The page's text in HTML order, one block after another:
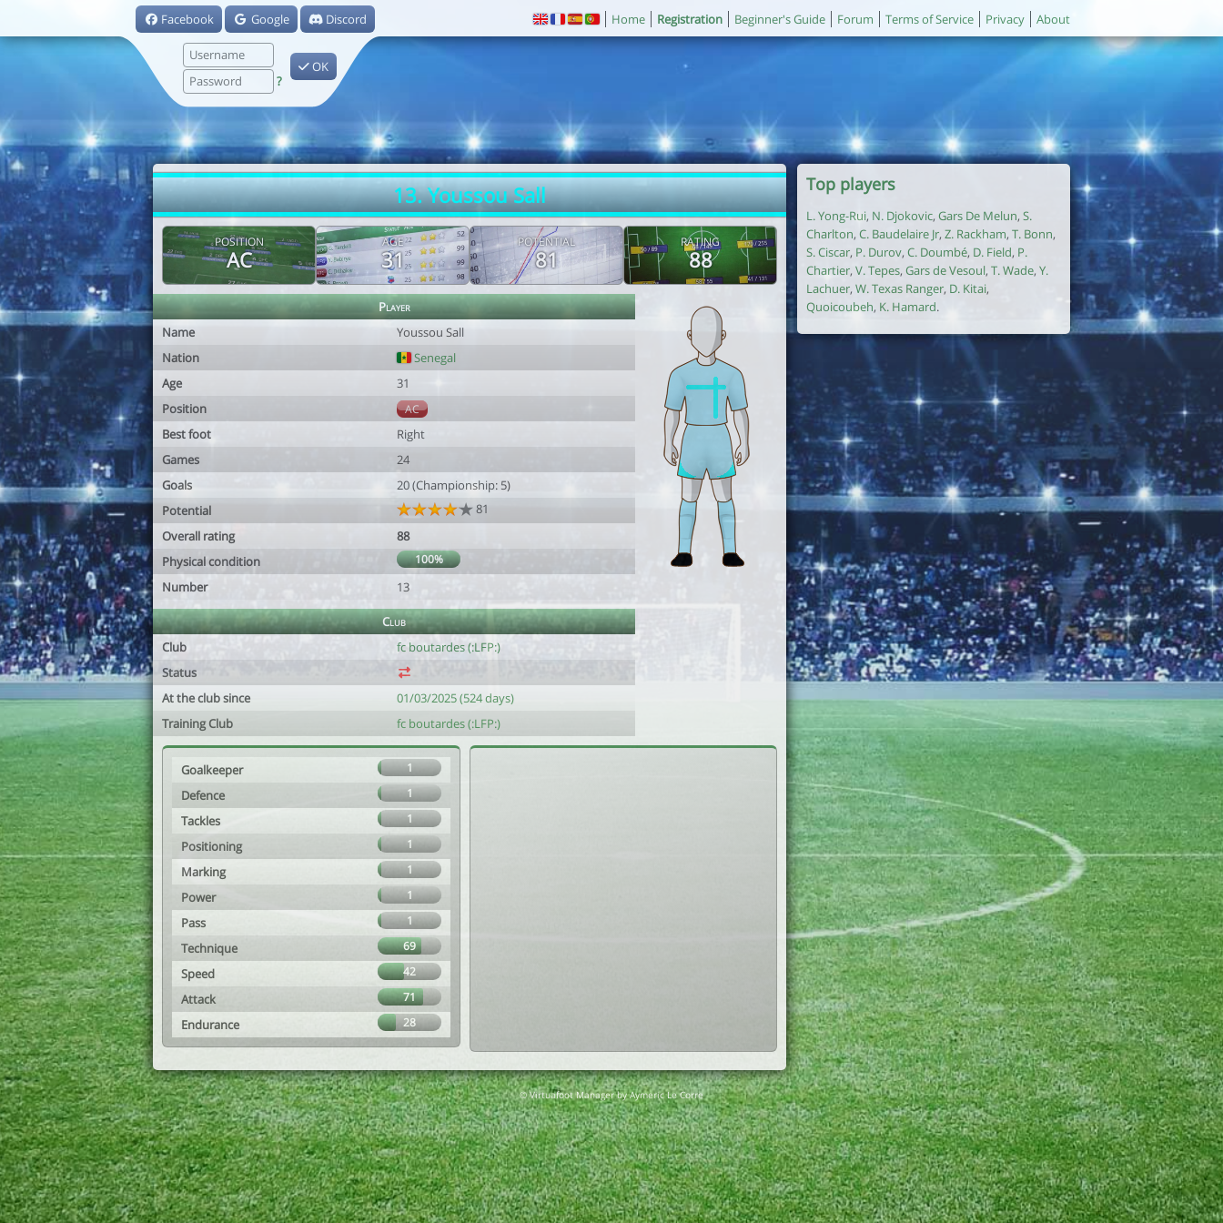
Facebook Google Discord
?
OK
Home Registration Beginner's Guide Forum Terms of Service Privacy About
13. Youssou Sall
POSITION
AC
AGE
31
POTENTIAL
81
RATING
88
Player
Name
Youssou Sall
Nation
Senegal
Age
31
Position
AC
Best foot
Right
Games
24
Goals
20 (Championship: 5)
Potential
81
Overall rating
88
Physical condition
100%
Number 13
Club
Club
fc boutardes (:LFP:)
Status
At the club since
01/03/2025 (524 days)
Training Club
fc boutardes (:LFP:)
Goalkeeper 1
Defence 1
Tackles 1
Positioning 1
Marking 1
Power 1
Pass 1
Technique 69
Speed 42
Attack 71
Endurance 28
Top players
L. Yong-Rui, N. Djokovic, Gars De Melun, S.
Charlton, C. Baudelaire Jr, Z. Rackham, T. Bonn,
S. Ciscar, P. Durov, C. Doumbé, D. Field, P.
Chartier, V. Tepes, Gars de Vesoul, T. Wade, Y.
Lachuer, W. Texas Ranger, D. Kitai,
Quoicoubeh, K. Hamard.
© Virtuafoot Manager by Aymeric Le Corre